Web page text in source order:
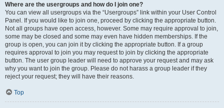
Where are the usergroups and how do I join one?
You can view all usergroups via the “Usergroups” link within your User Control
Panel. If you would like to join one, proceed by clicking the appropriate button.
Not all groups have open access, however. Some may require approval to join,
some may be closed and some may even have hidden memberships. If the
group is open, you can join it by clicking the appropriate button. If a group
requires approval to join you may request to join by clicking the appropriate
button. The user group leader will need to approve your request and may ask
why you want to join the group. Please do not harass a group leader if they
reject your request; they will have their reasons.
Top